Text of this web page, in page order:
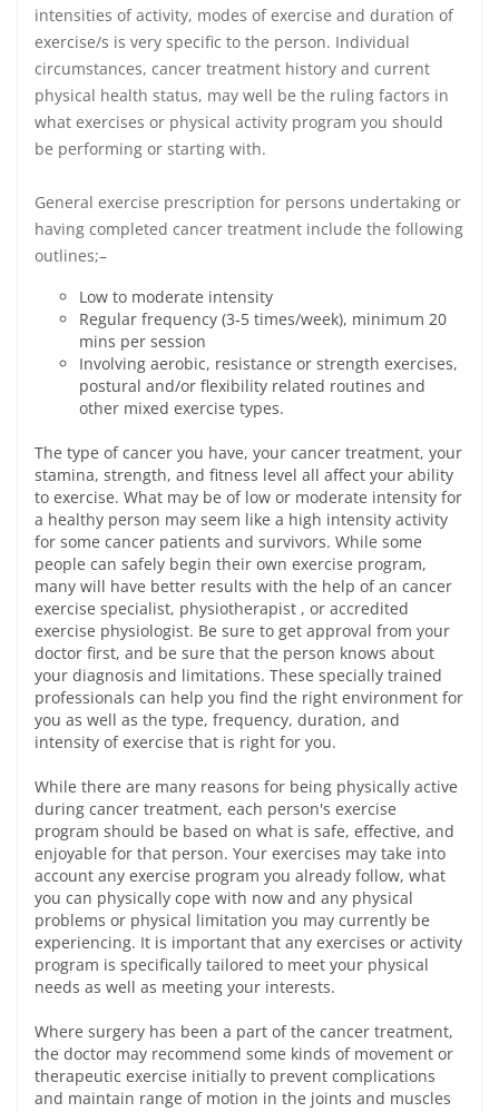
intensities of activity, modes of exercise and duration of
exercise/s is very specific to the person. Individual
circumstances, cancer treatment history and current
physical health status, may well be the ruling factors in
what exercises or physical activity program you should
be performing or starting with.
General exercise prescription for persons undertaking or
having completed cancer treatment include the following
outlines;–
Low to moderate intensity
Regular frequency (3‐5 times/week), minimum 20
mins per session
Involving aerobic, resistance or strength exercises,
postural and/or flexibility related routines and
other mixed exercise types.
The type of cancer you have, your cancer treatment, your
stamina, strength, and fitness level all affect your ability
to exercise. What may be of low or moderate intensity for
a healthy person may seem like a high intensity activity
for some cancer patients and survivors. While some
people can safely begin their own exercise program,
many will have better results with the help of an cancer
exercise specialist, physiotherapist , or accredited
exercise physiologist. Be sure to get approval from your
doctor first, and be sure that the person knows about
your diagnosis and limitations. These specially trained
professionals can help you find the right environment for
you as well as the type, frequency, duration, and
intensity of exercise that is right for you.
While there are many reasons for being physically active
during cancer treatment, each person's exercise
program should be based on what is safe, effective, and
enjoyable for that person. Your exercises may take into
account any exercise program you already follow, what
you can physically cope with now and any physical
problems or physical limitation you may currently be
experiencing. It is important that any exercises or activity
program is specifically tailored to meet your physical
needs as well as meeting your interests.
Where surgery has been a part of the cancer treatment,
the doctor may recommend some kinds of movement or
therapeutic exercise initially to prevent complications
and maintain range of motion in the joints and muscles